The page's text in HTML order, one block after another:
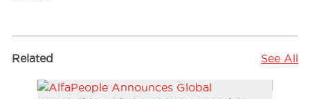
Related See All